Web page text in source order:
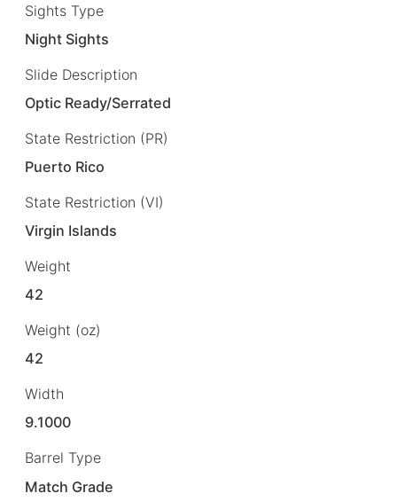
Sights Type
Night Sights
Slide Description
Optic Ready/Serrated
State Restriction (PR)
Puerto Rico
State Restriction (VI)
Virgin Islands
Weight
42
Weight (oz)
42
Width
9.1000
Barrel Type
Match Grade